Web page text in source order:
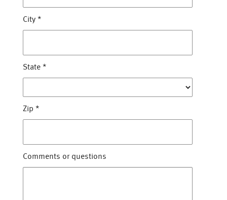
City *
State *
Zip *
Comments or questions